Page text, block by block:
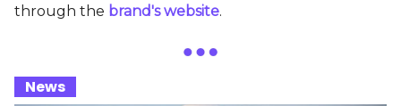
through the brand's website.
News